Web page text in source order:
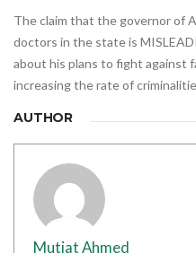
The claim that the governor of
doctors in the state is
about his plans to fight against
increasing the rate of
AUTHOR
Mutiat Ahmed